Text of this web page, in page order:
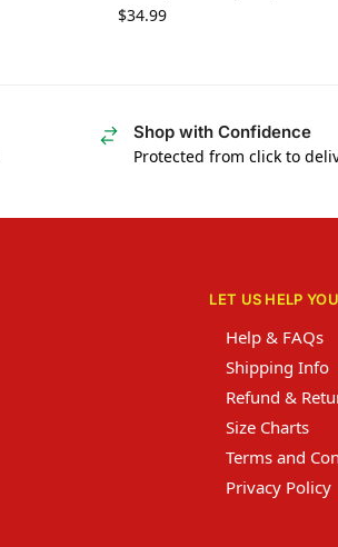
$34.99
Shop with Confidence
Protected from click to
LET US HELP YOU
Help & FAQs
Shipping Info
Refund &
Size Charts
Terms and
Privacy Policy